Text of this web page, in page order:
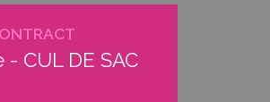
CUL DE SAC